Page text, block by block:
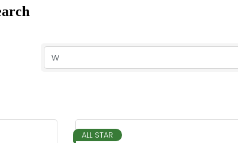
ALL STAR